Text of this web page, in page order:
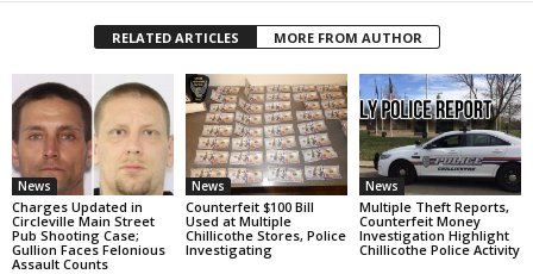
RELATED ARTICLES MORE FROM AUTHOR
News
Charges Updated in
Circleville Main Street
Pub Shooting Case;
Gullion Faces Felonious
Assault Counts
News
Counterfeit $100 Bill
Used at Multiple
Chillicothe Stores, Police
Investigating
News
Multiple Theft Reports,
Counterfeit Money
Investigation Highlight
Chillicothe Police Activity